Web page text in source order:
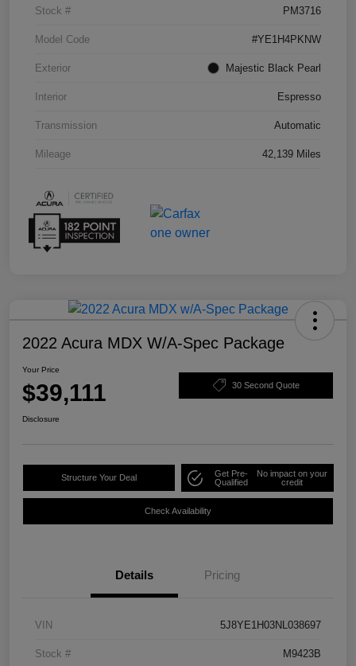
Stock # PM3716
Model Code #YE1H4PKNW
Exterior Majestic Black Pearl
Interior Espresso
Transmission Automatic
Mileage 42,139 Miles
2022 Acura MDX W/A-Spec Package
Your Price
$39,111 30 Second Quote
Disclosure
Structure Your Deal
Get Pre-
Qualified
No impact on your
credit
Check Availability
Details Pricing
VIN 5J8YE1H03NL038697
Stock # M9423B